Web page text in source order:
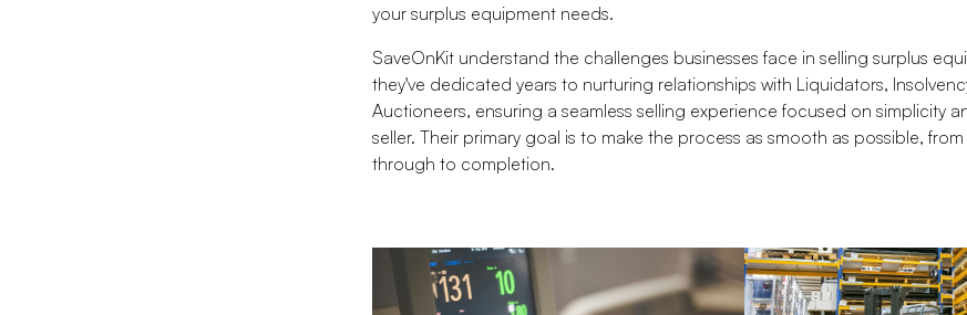
your surplus equipment needs.
SaveOnKit understand the challenges businesses face in selling surplus
they've dedicated years to nurturing relationships with Liquidators,
Auctioneers, ensuring a seamless selling experience focused on simplicity
seller. Their primary goal is to make the process as smooth as possible,
through to completion.